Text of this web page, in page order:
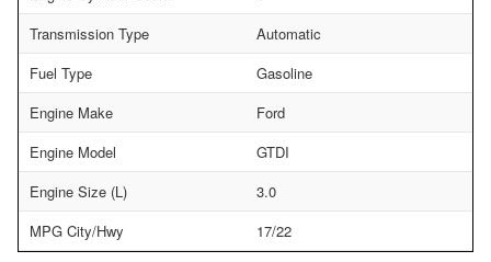
Transmission Type
Automatic
Fuel Type
Gasoline
Engine Make
Ford
Engine Model
GTDI
Engine Size (L)
3.0
MPG City/Hwy
17/22